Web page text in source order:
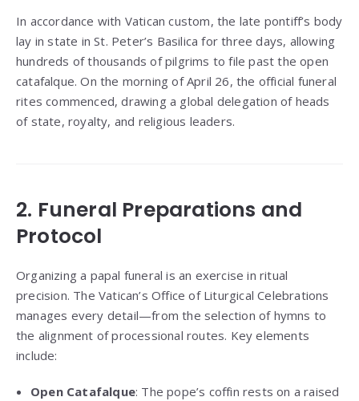
In accordance with Vatican custom, the late pontiff’s body
lay in state in St. Peter’s Basilica for three days, allowing
hundreds of thousands of pilgrims to file past the open
catafalque. On the morning of April 26, the official funeral
rites commenced, drawing a global delegation of heads
of state, royalty, and religious leaders.
2. Funeral Preparations and
Protocol
Organizing a papal funeral is an exercise in ritual
precision. The Vatican’s Office of Liturgical Celebrations
manages every detail—from the selection of hymns to
the alignment of processional routes. Key elements
include:
Open Catafalque: The pope’s coffin rests on a raised